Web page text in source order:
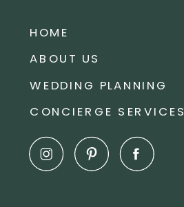
HOME
ABOUT US
WEDDING PLANNING
CONCIERGE SERVICES